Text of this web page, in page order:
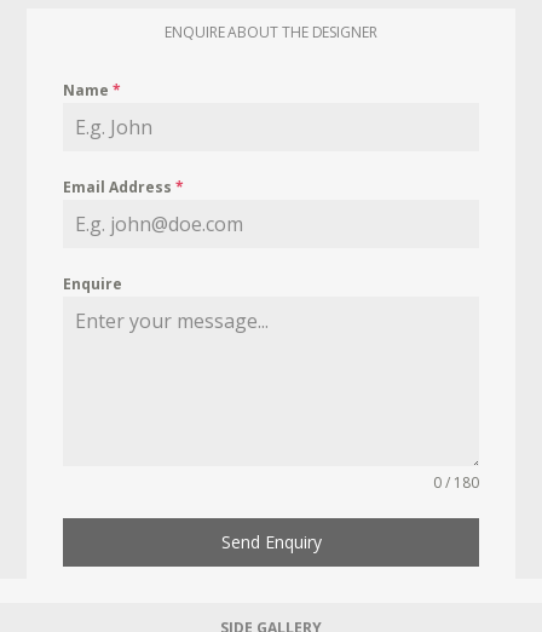
ENQUIRE ABOUT THE DESIGNER
Name*
Email Address*
Enquire
0 / 180
Send Enquiry
SIDE GALLERY